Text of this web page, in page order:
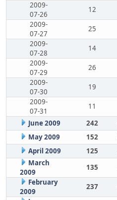
2009-
07-26
12
2009-
07-27
25
2009-
07-28
14
2009-
07-29
26
2009-
07-30
19
2009-
07-31
11
June 2009
242
May 2009
152
April 2009
125
March
2009
135
February
2009
237